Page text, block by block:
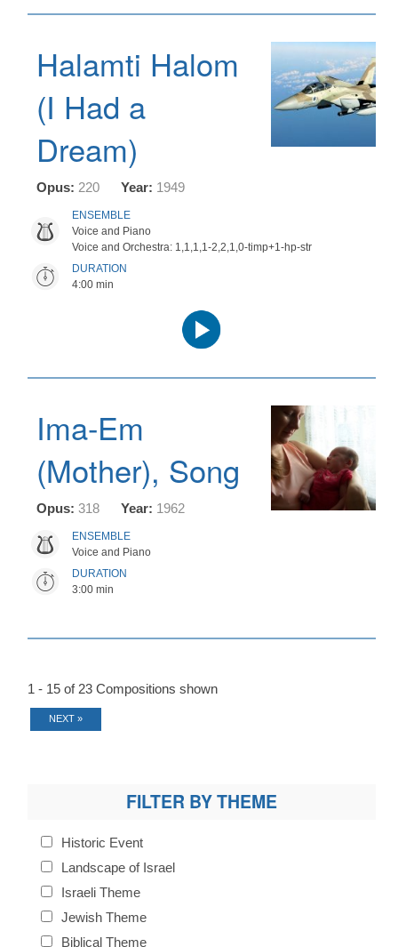
FILTER BY THEME
Historic Event
Landscape of Israel
Israeli Theme
Jewish Theme
Biblical Theme
Halamti Halom
(I Had a
Dream)
Opus: 220 Year: 1949
ENSEMBLE
Voice and Piano
Voice and Orchestra: 1,1,1,1-2,2,1,0-timp+1-hp-str
DURATION
4:00 min
Audio
Player
Ima-Em
(Mother), Song
Opus: 318 Year: 1962
ENSEMBLE
Voice and Piano
DURATION
3:00 min
1 - 15 of 23 Compositions shown
NEXT »